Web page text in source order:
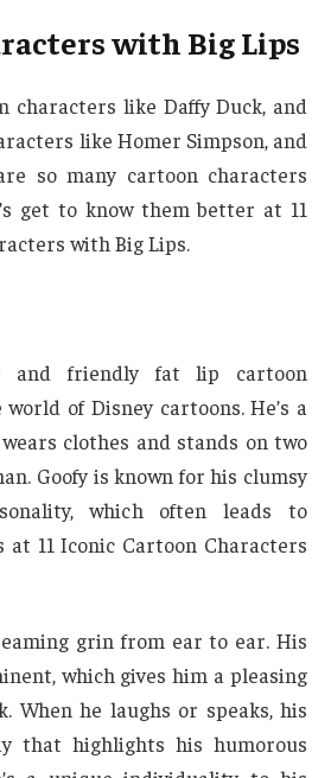
with Big Lips
characters like Daffy Duck, and
like Homer Simpson, and
so many cartoon characters
get to know them better at 11
with Big Lips.
and friendly fat lip cartoon
of Disney cartoons. He’s a
clothes and stands on two
Goofy is known for his clumsy
which often leads to
11 Iconic Cartoon Characters
grin from ear to ear. His
which gives him a pleasing
When he laughs or speaks, his
that highlights his humorous